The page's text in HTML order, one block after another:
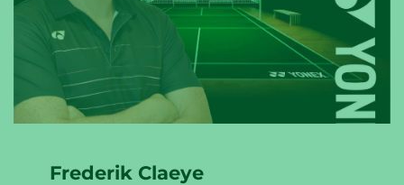
Frederik Claeye